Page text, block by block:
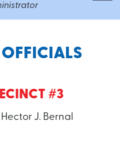
OFFICIALS
#3
Hector J. Bernal